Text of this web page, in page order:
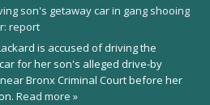
son's getaway car in gang shooing
report
is accused of driving the
for her son's alleged drive-by
Bronx Criminal Court before her
Read more »